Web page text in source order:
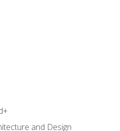
and Design